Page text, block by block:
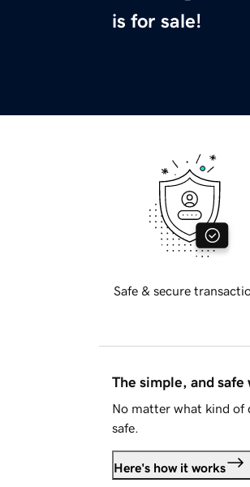
is for sale!
Safe & secure
The simple, and safe
No matter what kind of
safe.
Here's how it works